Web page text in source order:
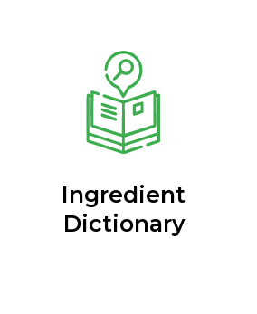
Ingredient
Dictionary
nutritional team
Every ingredient and food
rating is reviewed and
approved by our team of
medicine doctors.